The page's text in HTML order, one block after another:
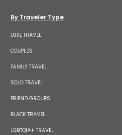
By Traveler Type
LUXE TRAVEL
COUPLES
FAMILY TRAVEL
SOLO TRAVEL
FRIEND GROUPS
BLACK TRAVEL
LGBTQIA+ TRAVEL